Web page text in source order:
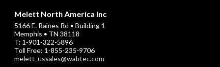
Melett North America Inc
5166 E. Raines Rd • Building 1
Memphis • TN 38118
T: 1-901-322-5896
Toll Free: 1-855-235-9706
melett_ussales@wabtec.com